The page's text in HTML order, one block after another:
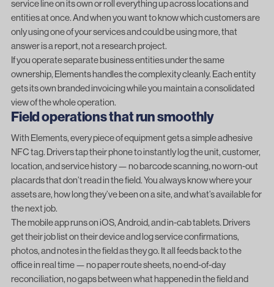
service line on its own or roll everything up across locations and
entities at once. And when you want to know which customers are
only using one of your services and could be using more, that
answer is a report, not a research project.
If you operate separate business entities under the same
ownership, Elements handles the complexity cleanly. Each entity
gets its own branded invoicing while you maintain a consolidated
view of the whole operation.
Field operations that run smoothly
With Elements, every piece of equipment gets a simple adhesive
NFC tag. Drivers tap their phone to instantly log the unit, customer,
location, and service history — no barcode scanning, no worn-out
placards that don’t read in the field. You always know where your
assets are, how long they’ve been on a site, and what’s available for
the next job.
The mobile app runs on iOS, Android, and in-cab tablets. Drivers
get their job list on their device and log service confirmations,
photos, and notes in the field as they go. It all feeds back to the
office in real time — no paper route sheets, no end-of-day
reconciliation, no gaps between what happened in the field and